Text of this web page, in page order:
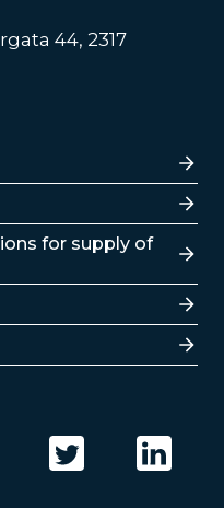
44, 2317
for supply of